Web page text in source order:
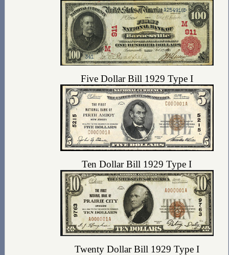
Five Dollar Bill 1929 Type I
Ten Dollar Bill 1929 Type I
Twenty Dollar Bill 1929 Type I